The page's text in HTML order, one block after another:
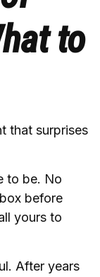
to
that surprises
to be. No
before
yours to
After years